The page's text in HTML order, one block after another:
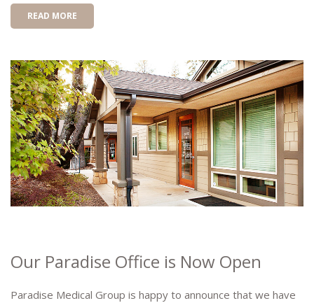
READ MORE
Our Paradise Office is Now Open
Paradise Medical Group is happy to announce that we have